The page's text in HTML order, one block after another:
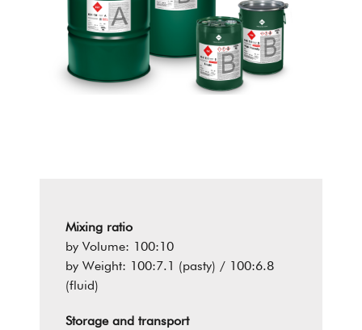
Mixing ratio
by Volume: 100:10
by Weight: 100:7.1 (pasty) / 100:6.8
(fluid)
Storage and transport